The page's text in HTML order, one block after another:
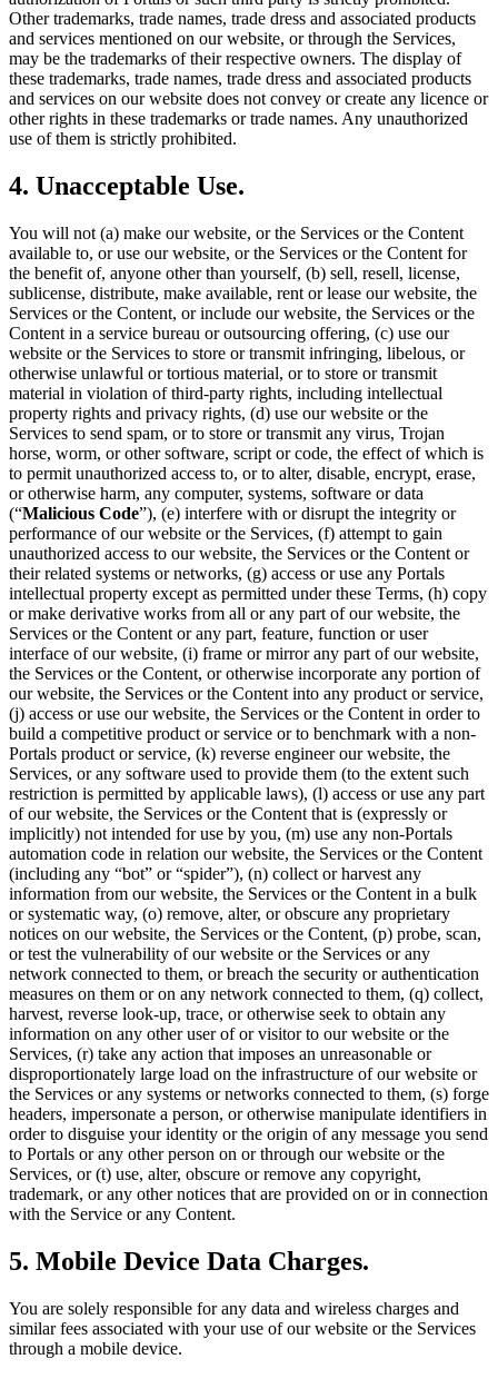
Other trademarks, trade names, trade dress and associated products
and services mentioned on our website, or through the Services,
may be the trademarks of their respective owners. The display of
these trademarks, trade names, trade dress and associated products
and services on our website does not convey or create any licence or
other rights in these trademarks or trade names. Any unauthorized
use of them is strictly prohibited.
4. Unacceptable Use.
You will not (a) make our website, or the Services or the Content
available to, or use our website, or the Services or the Content for
the benefit of, anyone other than yourself, (b) sell, resell, license,
sublicense, distribute, make available, rent or lease our website, the
Services or the Content, or include our website, the Services or the
Content in a service bureau or outsourcing offering, (c) use our
website or the Services to store or transmit infringing, libelous, or
otherwise unlawful or tortious material, or to store or transmit
material in violation of third-party rights, including intellectual
property rights and privacy rights, (d) use our website or the
Services to send spam, or to store or transmit any virus, Trojan
horse, worm, or other software, script or code, the effect of which is
to permit unauthorized access to, or to alter, disable, encrypt, erase,
or otherwise harm, any computer, systems, software or data
(“Malicious Code”), (e) interfere with or disrupt the integrity or
performance of our website or the Services, (f) attempt to gain
unauthorized access to our website, the Services or the Content or
their related systems or networks, (g) access or use any Portals
intellectual property except as permitted under these Terms, (h) copy
or make derivative works from all or any part of our website, the
Services or the Content or any part, feature, function or user
interface of our website, (i) frame or mirror any part of our website,
the Services or the Content, or otherwise incorporate any portion of
our website, the Services or the Content into any product or service,
(j) access or use our website, the Services or the Content in order to
build a competitive product or service or to benchmark with a non-
Portals product or service, (k) reverse engineer our website, the
Services, or any software used to provide them (to the extent such
restriction is permitted by applicable laws), (l) access or use any part
of our website, the Services or the Content that is (expressly or
implicitly) not intended for use by you, (m) use any non-Portals
automation code in relation our website, the Services or the Content
(including any “bot” or “spider”), (n) collect or harvest any
information from our website, the Services or the Content in a bulk
or systematic way, (o) remove, alter, or obscure any proprietary
notices on our website, the Services or the Content, (p) probe, scan,
or test the vulnerability of our website or the Services or any
network connected to them, or breach the security or authentication
measures on them or on any network connected to them, (q) collect,
harvest, reverse look-up, trace, or otherwise seek to obtain any
information on any other user of or visitor to our website or the
Services, (r) take any action that imposes an unreasonable or
disproportionately large load on the infrastructure of our website or
the Services or any systems or networks connected to them, (s) forge
headers, impersonate a person, or otherwise manipulate identifiers in
order to disguise your identity or the origin of any message you send
to Portals or any other person on or through our website or the
Services, or (t) use, alter, obscure or remove any copyright,
trademark, or any other notices that are provided on or in connection
with the Service or any Content.
5. Mobile Device Data Charges.
You are solely responsible for any data and wireless charges and
similar fees associated with your use of our website or the Services
through a mobile device.